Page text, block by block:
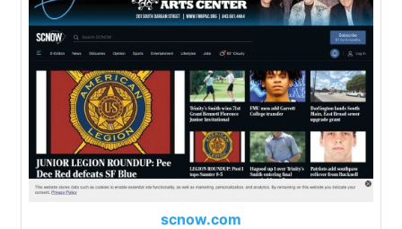
scnow.com